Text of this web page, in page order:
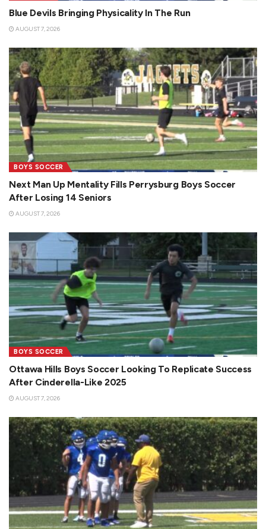
Blue Devils Bringing Physicality In The Run
AUGUST 7, 2026
BOYS SOCCER
Next Man Up Mentality Fills Perrysburg Boys Soccer
After Losing 14 Seniors
AUGUST 7, 2026
BOYS SOCCER
Ottawa Hills Boys Soccer Looking To Replicate Success
After Cinderella-Like 2025
AUGUST 7, 2026